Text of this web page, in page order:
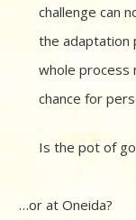
challenge can
the adaptation
whole process
chance for
Is the pot of
…or at Oneida?